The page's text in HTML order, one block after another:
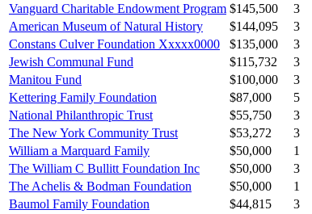
Vanguard Charitable Endowment Program $145,500 3
American Museum of Natural History
$144,095 3
Constans Culver Foundation Xxxxx0000
$135,000 3
Jewish Communal Fund
$115,732 3
Manitou Fund
$100,000 3
Kettering Family Foundation
$87,000 5
National Philanthropic Trust
$55,750 3
The New York Community Trust
$53,272 3
William a Marquard Family
$50,000 1
The William C Bullitt Foundation Inc
$50,000 3
The Achelis & Bodman Foundation
$50,000 1
Baumol Family Foundation
$44,815 3